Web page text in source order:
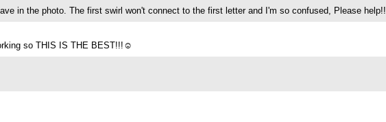
in the photo. The first swirl won't connect to the first letter and I'm so confused, Please help!!
so THIS IS THE BEST!!!☺️